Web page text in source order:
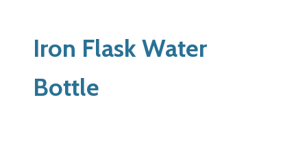
Iron Flask Water
Bottle